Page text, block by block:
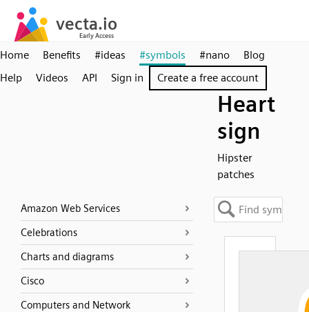
Home Benefits #ideas #symbols #nano
Blog
Help
Videos API Sign in Create a free account
Heart
sign
Hipster
patches
Amazon Web Services
Celebrations
Charts and diagrams
Cisco
Computers and Network